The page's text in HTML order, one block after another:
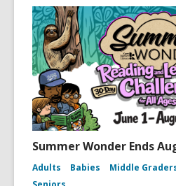
Summer Wonder Ends
Adults Babies Middle